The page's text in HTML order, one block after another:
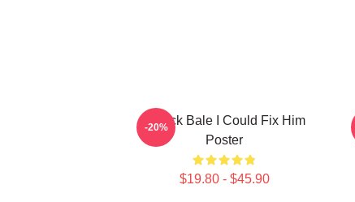
Patrick Bale I Could Fix Him
Poster
$19.80 - $45.90
-20%